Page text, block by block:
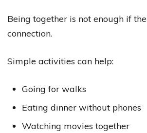
Being together is not enough if
connection.
Simple activities can help:
Going for walks
Eating dinner without phones
Watching movies together